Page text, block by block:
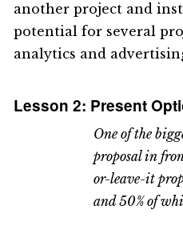
another project and
potential for several
analytics and
Lesson 2: Present
One of the
proposal in
or-leave-it
and 50% of